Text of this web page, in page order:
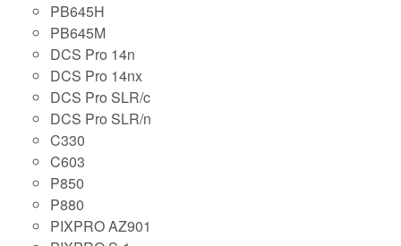
PB645H
PB645M
DCS Pro 14n
DCS Pro 14nx
DCS Pro SLR/c
DCS Pro SLR/n
C330
C603
P850
P880
PIXPRO AZ901